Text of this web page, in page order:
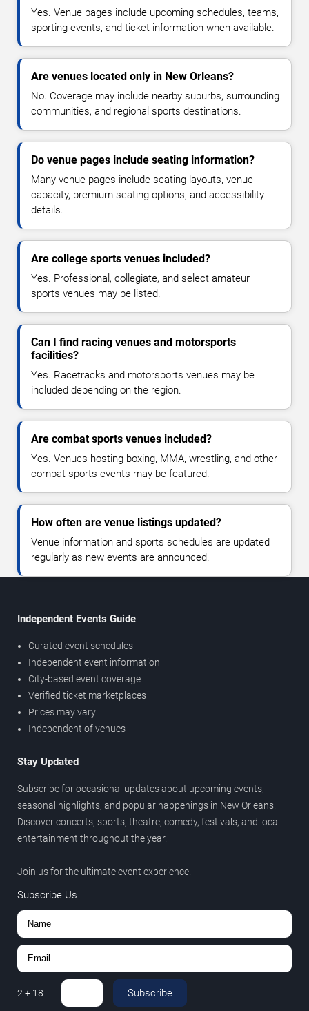
Yes. Venue pages include upcoming schedules, teams,
sporting events, and ticket information when available.
Are venues located only in New Orleans?
No. Coverage may include nearby suburbs, surrounding
communities, and regional sports destinations.
Do venue pages include seating information?
Many venue pages include seating layouts, venue
capacity, premium seating options, and accessibility
details.
Are college sports venues included?
Yes. Professional, collegiate, and select amateur
sports venues may be listed.
Can I find racing venues and motorsports
facilities?
Yes. Racetracks and motorsports venues may be
included depending on the region.
Are combat sports venues included?
Yes. Venues hosting boxing, MMA, wrestling, and other
combat sports events may be featured.
How often are venue listings updated?
Venue information and sports schedules are updated
regularly as new events are announced.
Independent Events Guide
Curated event schedules
Independent event information
City-based event coverage
Verified ticket marketplaces
Prices may vary
Independent of venues
Stay Updated
Subscribe for occasional updates about upcoming events,
seasonal highlights, and popular happenings in New Orleans.
Discover concerts, sports, theatre, comedy, festivals, and local
entertainment throughout the year.
Join us for the ultimate event experience.
Subscribe Us
2 + 18 = Subscribe